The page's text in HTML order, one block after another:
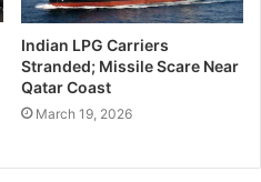
Indian LPG Carriers
Stranded; Missile Scare Near
Qatar Coast
March 19, 2026